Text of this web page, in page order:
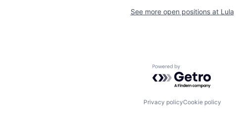
See more open positions at Lula
Powered by Getro.com
Privacy policyCookie policy